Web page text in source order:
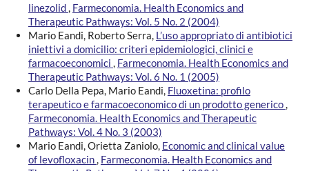
linezolid, Farmeconomia. Health Economics and
Therapeutic Pathways: Vol. 5 No. 2 (2004)
Mario Eandi, Roberto Serra, L’uso appropriato di antibiotici
iniettivi a domicilio: criteri epidemiologici, clinici e
farmacoeconomici , Farmeconomia. Health Economics and
Therapeutic Pathways: Vol. 6 No. 1 (2005)
Carlo Della Pepa, Mario Eandi, Fluoxetina: profilo
terapeutico e farmacoeconomico di un prodotto generico,
Farmeconomia. Health Economics and Therapeutic
Pathways: Vol. 4 No. 3 (2003)
Mario Eandi, Orietta Zaniolo, Economic and clinical value
of levofloxacin, Farmeconomia. Health Economics and